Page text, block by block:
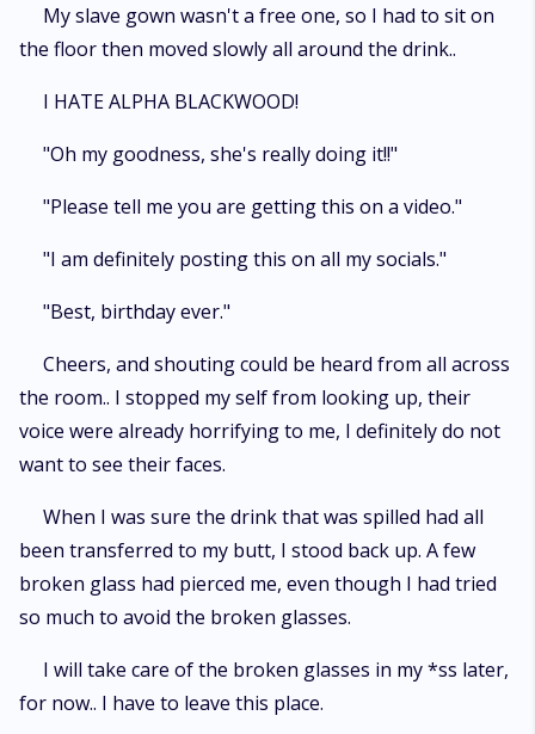
My slave gown wasn't a free one, so I had to sit on
the floor then moved slowly all around the drink..
I HATE ALPHA BLACKWOOD!
"Oh my goodness, she's really doing it!!"
"Please tell me you are getting this on a video."
"I am definitely posting this on all my socials."
"Best, birthday ever."
Cheers, and shouting could be heard from all across
the room.. I stopped my self from looking up, their
voice were already horrifying to me, I definitely do not
want to see their faces.
When I was sure the drink that was spilled had all
been transferred to my butt, I stood back up. A few
broken glass had pierced me, even though I had tried
so much to avoid the broken glasses.
I will take care of the broken glasses in my *ss later,
for now.. I have to leave this place.